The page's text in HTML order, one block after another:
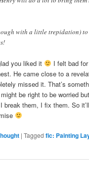
with a little trepidation) to
you liked it
I felt bad
He came close to a
missed it. That’s
be right to be worried
break them, I fix them. So
|Tagged fic: Painting